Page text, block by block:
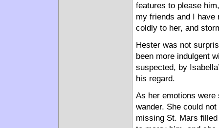
features to please
my friends and I have
coldly to her, and
Hester was not
been more indulgent
suspected, by
his regard.
As her emotions
wander. She could
missing St. Mars